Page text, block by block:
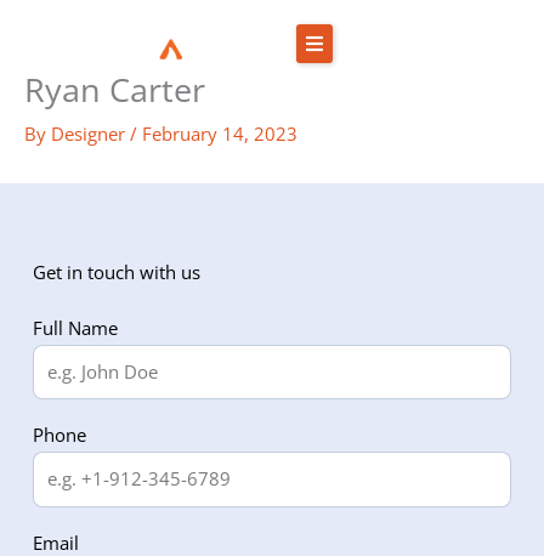
content
Ryan Carter
By Designer / February 14, 2023
Get in touch with us
Full Name
Phone
Email